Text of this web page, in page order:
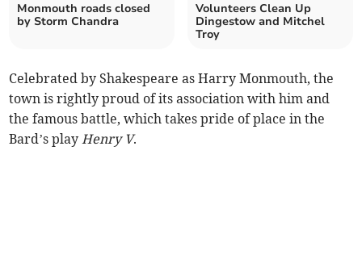
Monmouth roads closed
by Storm Chandra
Volunteers Clean Up
Dingestow and Mitchel
Troy
Celebrated by Shakespeare as Harry Monmouth, the
town is rightly proud of its association with him and
the famous battle, which takes pride of place in the
Bard’s play Henry V.